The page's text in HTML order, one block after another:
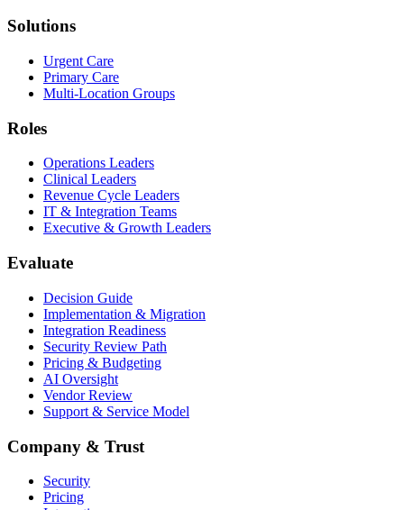
Solutions
Urgent Care
Primary Care
Multi-Location Groups
Roles
Operations Leaders
Clinical Leaders
Revenue Cycle Leaders
IT & Integration Teams
Executive & Growth Leaders
Evaluate
Decision Guide
Implementation & Migration
Integration Readiness
Security Review Path
Pricing & Budgeting
AI Oversight
Vendor Review
Support & Service Model
Company & Trust
Security
Pricing